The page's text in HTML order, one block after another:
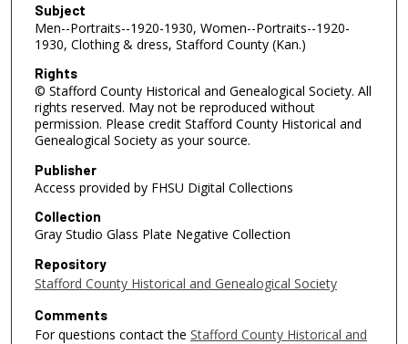
Subject
Men--Portraits--1920-1930, Women--Portraits--1920-
1930, Clothing & dress, Stafford County (Kan.)
Rights
© Stafford County Historical and Genealogical Society. All
rights reserved. May not be reproduced without
permission. Please credit Stafford County Historical and
Genealogical Society as your source.
Publisher
Access provided by FHSU Digital Collections
Collection
Gray Studio Glass Plate Negative Collection
Repository
Stafford County Historical and Genealogical Society
Comments
For questions contact the Stafford County Historical and